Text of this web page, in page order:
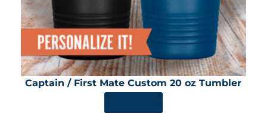
Captain / First Mate Custom 20 oz Tumbler